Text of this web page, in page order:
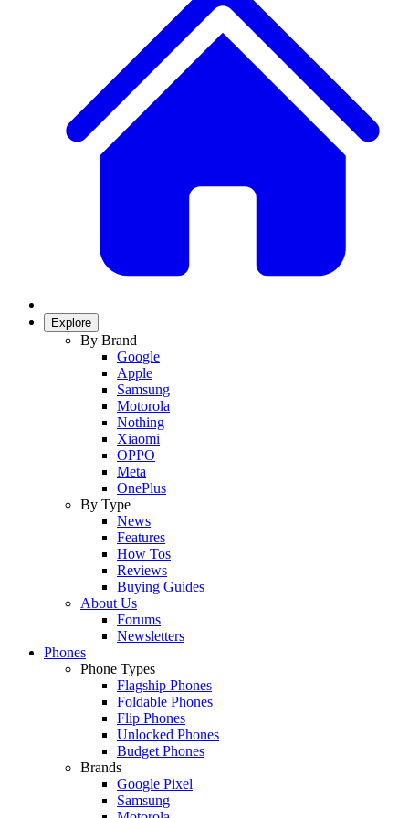
Explore
By Brand
Google
Apple
Samsung
Motorola
Nothing
Xiaomi
OPPO
Meta
OnePlus
By Type
News
Features
How Tos
Reviews
Buying Guides
About Us
Forums
Newsletters
Phones
Phone Types
Flagship Phones
Foldable Phones
Flip Phones
Unlocked Phones
Budget Phones
Brands
Google Pixel
Samsung